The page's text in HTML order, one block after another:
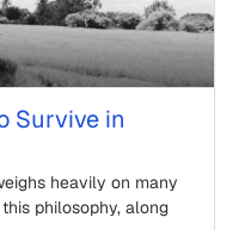
Survive in
heavily on many
philosophy, along